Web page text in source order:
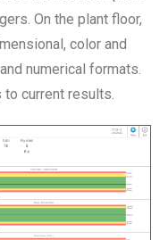
On the plant floor,
color and
numerical formats.
current results.